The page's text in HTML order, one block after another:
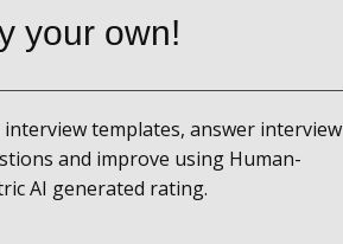
your own!
interview templates, answer interview
and improve using Human-
AI generated rating.